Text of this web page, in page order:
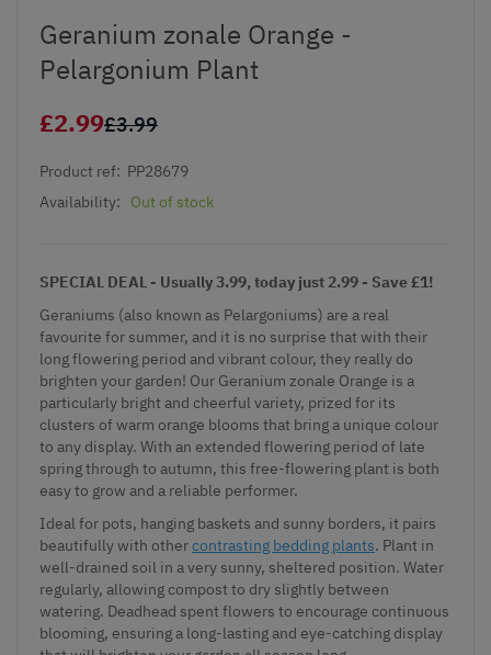
Geranium zonale Orange -
Pelargonium Plant
£2.99£3.99
Product ref: PP28679
Availability:
Out of stock
SPECIAL DEAL - Usually 3.99, today just 2.99 - Save £1!
Geraniums (also known as Pelargoniums) are a real
favourite for summer, and it is no surprise that with their
long flowering period and vibrant colour, they really do
brighten your garden! Our Geranium zonale Orange is a
particularly bright and cheerful variety, prized for its
clusters of warm orange blooms that bring a unique colour
to any display. With an extended flowering period of late
spring through to autumn, this free-flowering plant is both
easy to grow and a reliable performer.
Ideal for pots, hanging baskets and sunny borders, it pairs
beautifully with othercontrasting bedding plants. Plant in
well-drained soil in a very sunny, sheltered position. Water
regularly, allowing compost to dry slightly between
watering. Deadhead spent flowers to encourage continuous
blooming, ensuring a long-lasting and eye-catching display